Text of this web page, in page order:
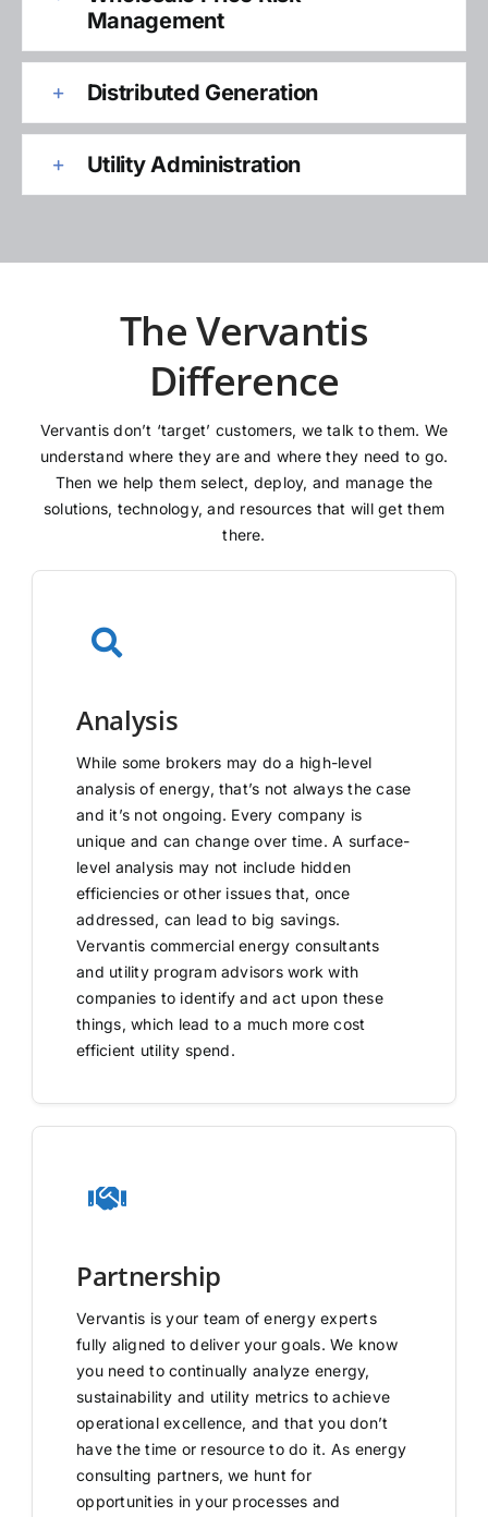
Management
Distributed Generation
Utility Administration
The Vervantis
Difference
Vervantis don’t ‘target’ customers, we talk to them. We
understand where they are and where they need to go.
Then we help them select, deploy, and manage the
solutions, technology, and resources that will get them
there.
Analysis
While some brokers may do a high-level
analysis of energy, that’s not always the case
and it’s not ongoing. Every company is
unique and can change over time. A surface-
level analysis may not include hidden
efficiencies or other issues that, once
addressed, can lead to big savings.
Vervantis commercial energy consultants
and utility program advisors work with
companies to identify and act upon these
things, which lead to a much more cost
efficient utility spend.
Partnership
Vervantis is your team of energy experts
fully aligned to deliver your goals. We know
you need to continually analyze energy,
sustainability and utility metrics to achieve
operational excellence, and that you don’t
have the time or resource to do it. As energy
consulting partners, we hunt for
opportunities in your processes and